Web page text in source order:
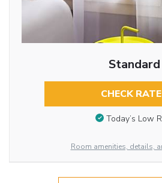
Standard
CHECK
Today’s Low
Room amenities, details,